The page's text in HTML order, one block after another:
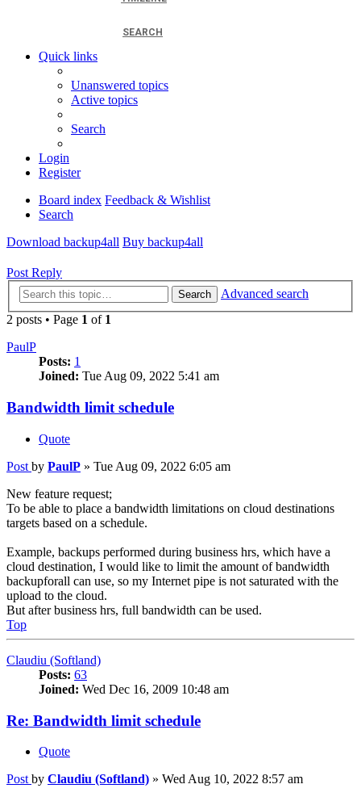
SEARCH
Quick links
Unanswered topics
Active topics
Search
Login
Register
Board index Feedback & Wishlist
Search
Download backup4all Buy backup4all
Post Reply
Search
Advanced search
2 posts • Page 1 of 1
PaulP
Posts: 1
Joined: Tue Aug 09, 2022 5:41 am
Bandwidth limit schedule
Quote
Post by PaulP » Tue Aug 09, 2022 6:05 am
New feature request;
To be able to place a bandwidth limitations on cloud destinations
targets based on a schedule.
Example, backups performed during business hrs, which have a
cloud destination, I would like to limit the amount of bandwidth
backupforall can use, so my Internet pipe is not saturated with the
upload to the cloud.
But after business hrs, full bandwidth can be used.
Top
Claudiu (Softland)
Posts: 63
Joined: Wed Dec 16, 2009 10:48 am
Re: Bandwidth limit schedule
Quote
Post by Claudiu (Softland) » Wed Aug 10, 2022 8:57 am